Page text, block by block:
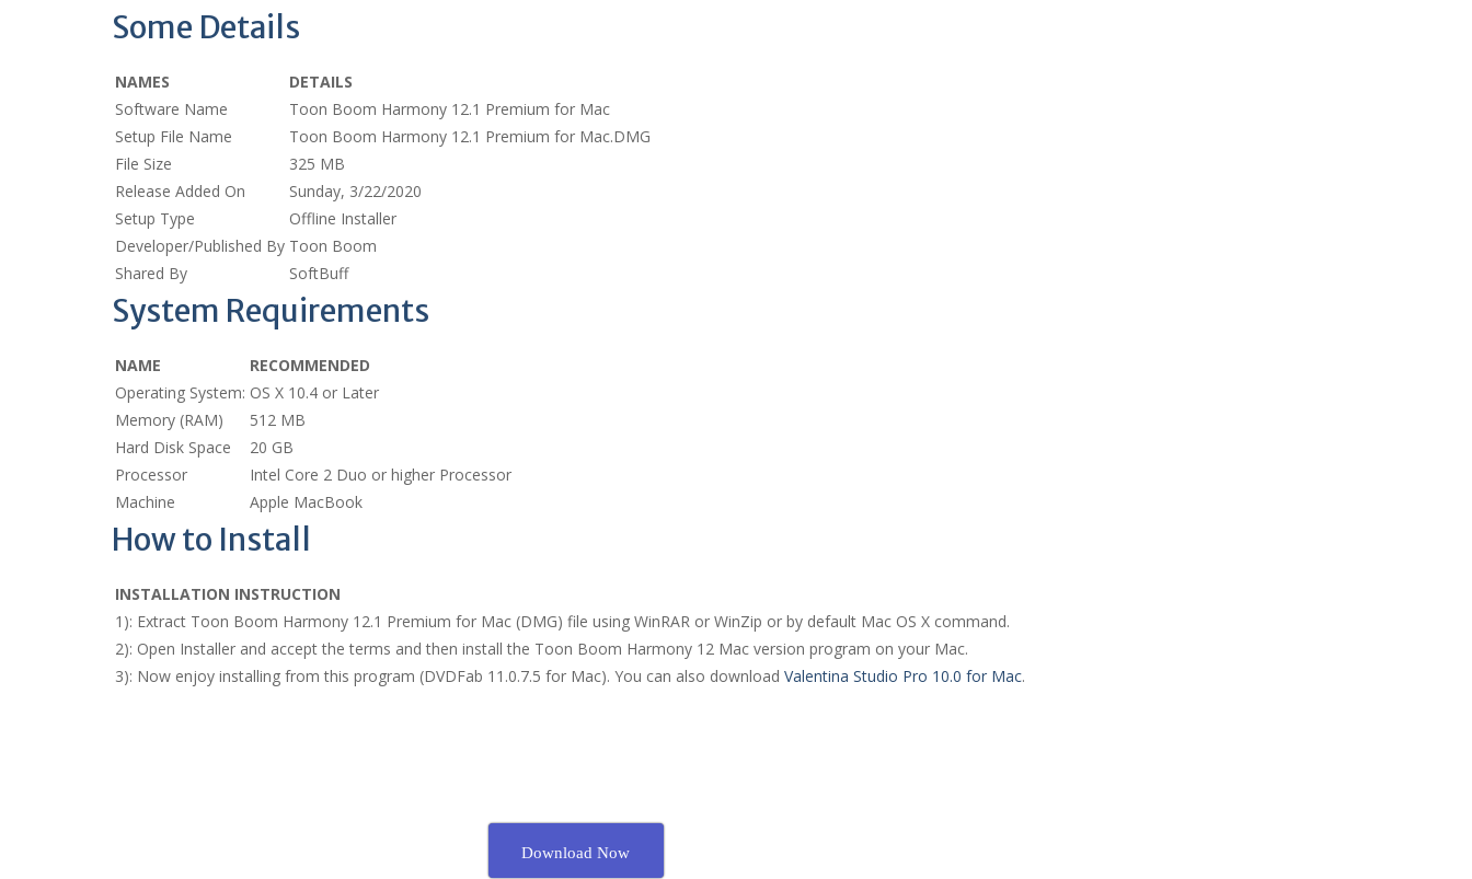
Some Details
NAMES
DETAILS
Software Name
Toon Boom Harmony 12.1 Premium for Mac
Setup File Name
Toon Boom Harmony 12.1 Premium for Mac.DMG
File Size
325 MB
Release Added On
Sunday, 3/22/2020
Setup Type
Offline Installer
Developer/Published By Toon Boom
Shared By
SoftBuff
System Requirements
NAME
RECOMMENDED
Operating System: OS X 10.4 or Later
Memory (RAM)
512 MB
Hard Disk Space
20 GB
Processor
Intel Core 2 Duo or higher Processor
Machine
Apple MacBook
How to Install
INSTALLATION INSTRUCTION
1): Extract Toon Boom Harmony 12.1 Premium for Mac (DMG) file using WinRAR or WinZip or by default Mac OS X command.
2): Open Installer and accept the terms and then install the Toon Boom Harmony 12 Mac version program on your Mac.
3): Now enjoy installing from this program (DVDFab 11.0.7.5 for Mac). You can also download Valentina Studio Pro 10.0 for Mac.
Download Now